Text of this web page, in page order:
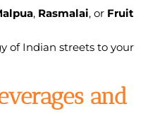
, Rasmalai, or Fruit
of Indian streets to your
and